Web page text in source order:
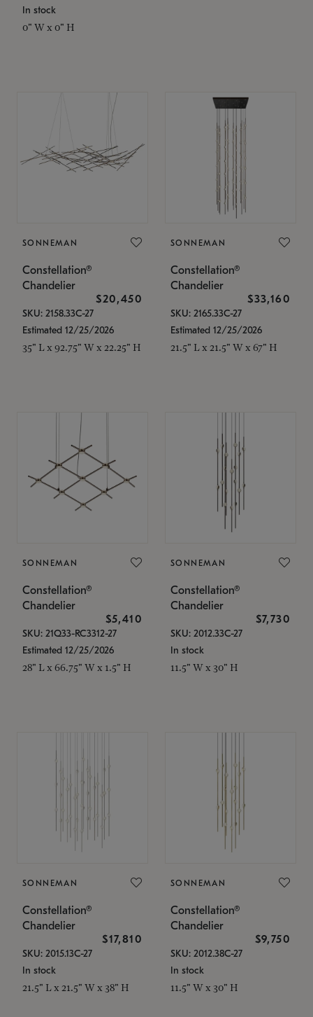
In stock
0" W x 0" H
SONNEMAN
Constellation®
Chandelier
$20,450
SKU: 2158.33C-27
Estimated 12/25/2026
35" L x 92.75" W x 22.25" H
SONNEMAN
Constellation®
Chandelier
$33,160
SKU: 2165.33C-27
Estimated 12/25/2026
21.5" L x 21.5" W x 67" H
SONNEMAN
Constellation®
Chandelier
$5,410
SKU: 21Q33-RC3312-27
Estimated 12/25/2026
28" L x 66.75" W x 1.5" H
SONNEMAN
Constellation®
Chandelier
$7,730
SKU: 2012.33C-27
In stock
11.5" W x 30" H
SONNEMAN
Constellation®
Chandelier
$17,810
SKU: 2015.13C-27
In stock
21.5" L x 21.5" W x 38" H
SONNEMAN
Constellation®
Chandelier
$9,750
SKU: 2012.38C-27
In stock
11.5" W x 30" H